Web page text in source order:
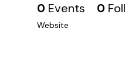
0 Events 0
Website